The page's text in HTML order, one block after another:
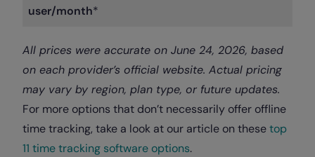
user/month*
All prices were accurate on June 24, 2026, based
on each provider’s official website. Actual pricing
may vary by region, plan type, or future updates.
For more options that don’t necessarily offer offline
time tracking, take a look at our article on thesetop
11 time tracking software options.